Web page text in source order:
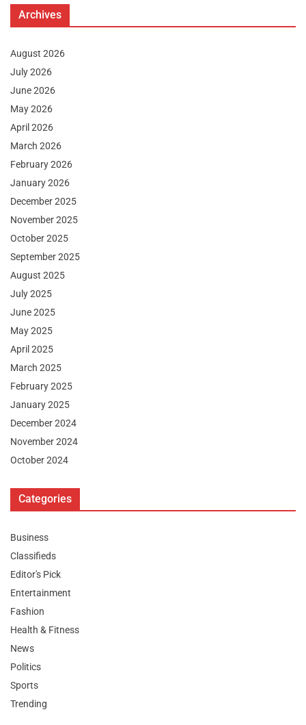
Archives
August 2026
July 2026
June 2026
May 2026
April 2026
March 2026
February 2026
January 2026
December 2025
November 2025
October 2025
September 2025
August 2025
July 2025
June 2025
May 2025
April 2025
March 2025
February 2025
January 2025
December 2024
November 2024
October 2024
Categories
Business
Classifieds
Editor's Pick
Entertainment
Fashion
Health & Fitness
News
Politics
Sports
Trending